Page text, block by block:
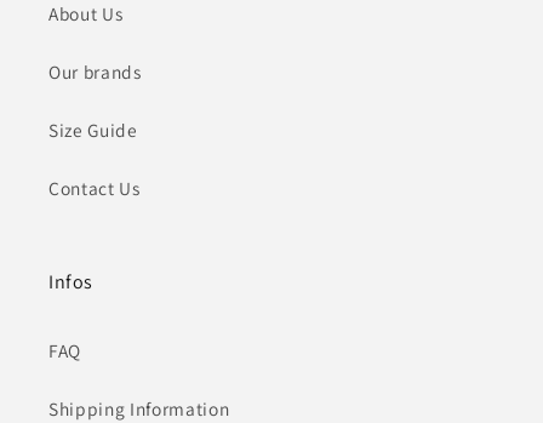
About Us
Our brands
Size Guide
Contact Us
Infos
FAQ
Shipping Information